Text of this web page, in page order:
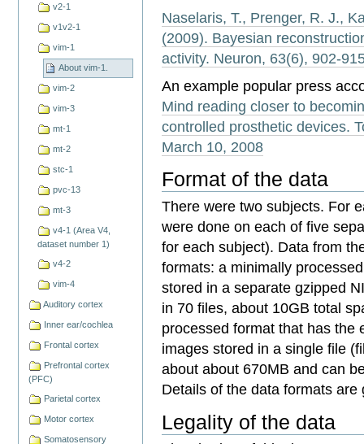
v2-1
v1v2-1
vim-1
About vim-1.
vim-2
vim-3
mt-1
mt-2
stc-1
pvc-13
mt-3
v4-1 (Area V4,
dataset number 1)
v4-2
vim-4
Auditory cortex
Inner ear/cochlea
Frontal cortex
Prefrontal cortex
(PFC)
Parietal cortex
Motor cortex
Somatosensory
Naselaris, T., Prenger, R. J.,
(2009). Bayesian
activity. Neuron, 63(6), 902-
An example popular press
Mind reading closer to
controlled prosthetic devices.
March 10, 2008
Format of the data
There were two subjects. For
were done on each of five
for each subject). Data from
formats: a minimally
stored in a separate gzipped
in 70 files, about 10GB total
processed format that has the
images stored in a single file
about about 670MB and can
Details of the data formats
Legality of the data